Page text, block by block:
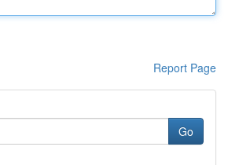
Report Page
Go